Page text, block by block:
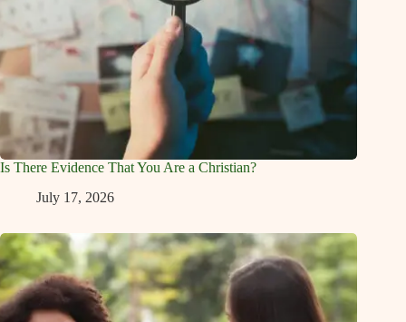
Is There Evidence That You Are a Christian?
July 17, 2026